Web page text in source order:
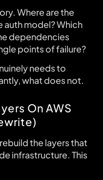
Where are the
auth model? Which
dependencies
points of failure?
needs to
what does not.
On AWS
the layers that
infrastructure. This